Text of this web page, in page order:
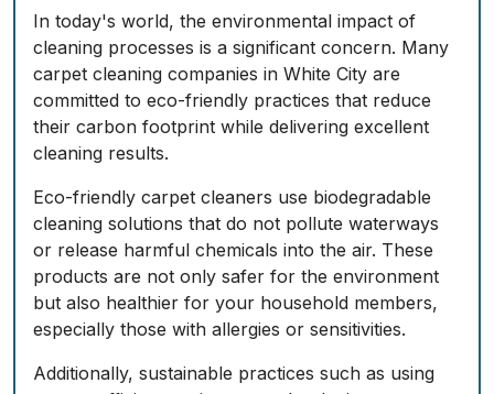
In today's world, the environmental impact of
cleaning processes is a significant concern. Many
carpet cleaning companies in White City are
committed to eco-friendly practices that reduce
their carbon footprint while delivering excellent
cleaning results.
Eco-friendly carpet cleaners use biodegradable
cleaning solutions that do not pollute waterways
or release harmful chemicals into the air. These
products are not only safer for the environment
but also healthier for your household members,
especially those with allergies or sensitivities.
Additionally, sustainable practices such as using